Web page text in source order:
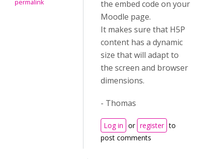
permalink
the embed code on your
Moodle page.
It makes sure that H5P
content has a dynamic
size that will adapt to
the screen and browser
dimensions.
- Thomas
Log in or register to
post comments